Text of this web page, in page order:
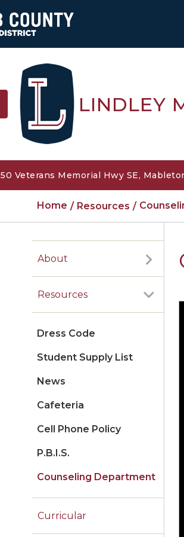
LINDLEY
50 Veterans Memorial Hwy SE,
Home Resources
About
Resources
Dress Code
Student Supply List
News
Cafeteria
Cell Phone Policy
P.B.I.S.
Counseling Department
Curricular